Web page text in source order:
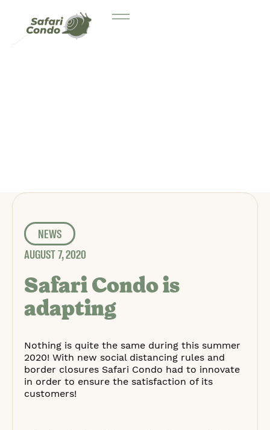
NEWS
AUGUST 7, 2020
Safari Condo is
adapting
Nothing is quite the same during this summer
2020! With new social distancing rules and
border closures Safari Condo had to innovate
in order to ensure the satisfaction of its
customers!